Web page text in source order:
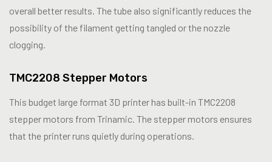
overall better results. The tube also significantly reduces the
possibility of the filament getting tangled or the nozzle
clogging.
TMC2208 Stepper Motors
This budget large format 3D printer has built-in TMC2208
stepper motors from Trinamic. The stepper motors ensures
that the printer runs quietly during operations.